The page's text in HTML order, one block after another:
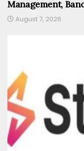
Management,
August 7, 2026